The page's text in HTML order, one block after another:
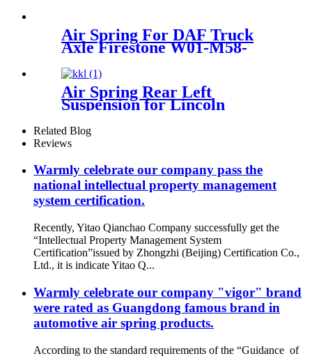
A1643204313
Air Spring For DAF Truck
Axle Firestone W01-M58-
887MK1/Vibracoustic
V1DF18-2
Air Spring Rear Left
Suspension for Lincoln
Continental 1995-1996 OEM
3U2Z5310CA, 3U2Z5310DA
Related Blog
Reviews
Warmly celebrate our company pass the
national intellectual property management
system certification.
Recently, Yitao Qianchao Company successfully get the
“Intellectual Property Management System
Certification”issued by Zhongzhi (Beijing) Certification Co.,
Ltd., it is indicate Yitao Q...
Warmly celebrate our company "vigor" brand
were rated as Guangdong famous brand in
automotive air spring products.
According to the standard requirements of the “Guidance of